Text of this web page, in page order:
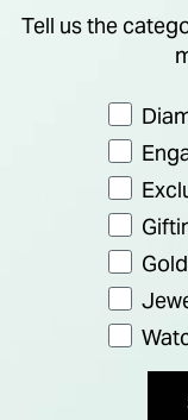
€
Tell us the